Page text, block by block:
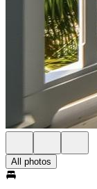
All photos